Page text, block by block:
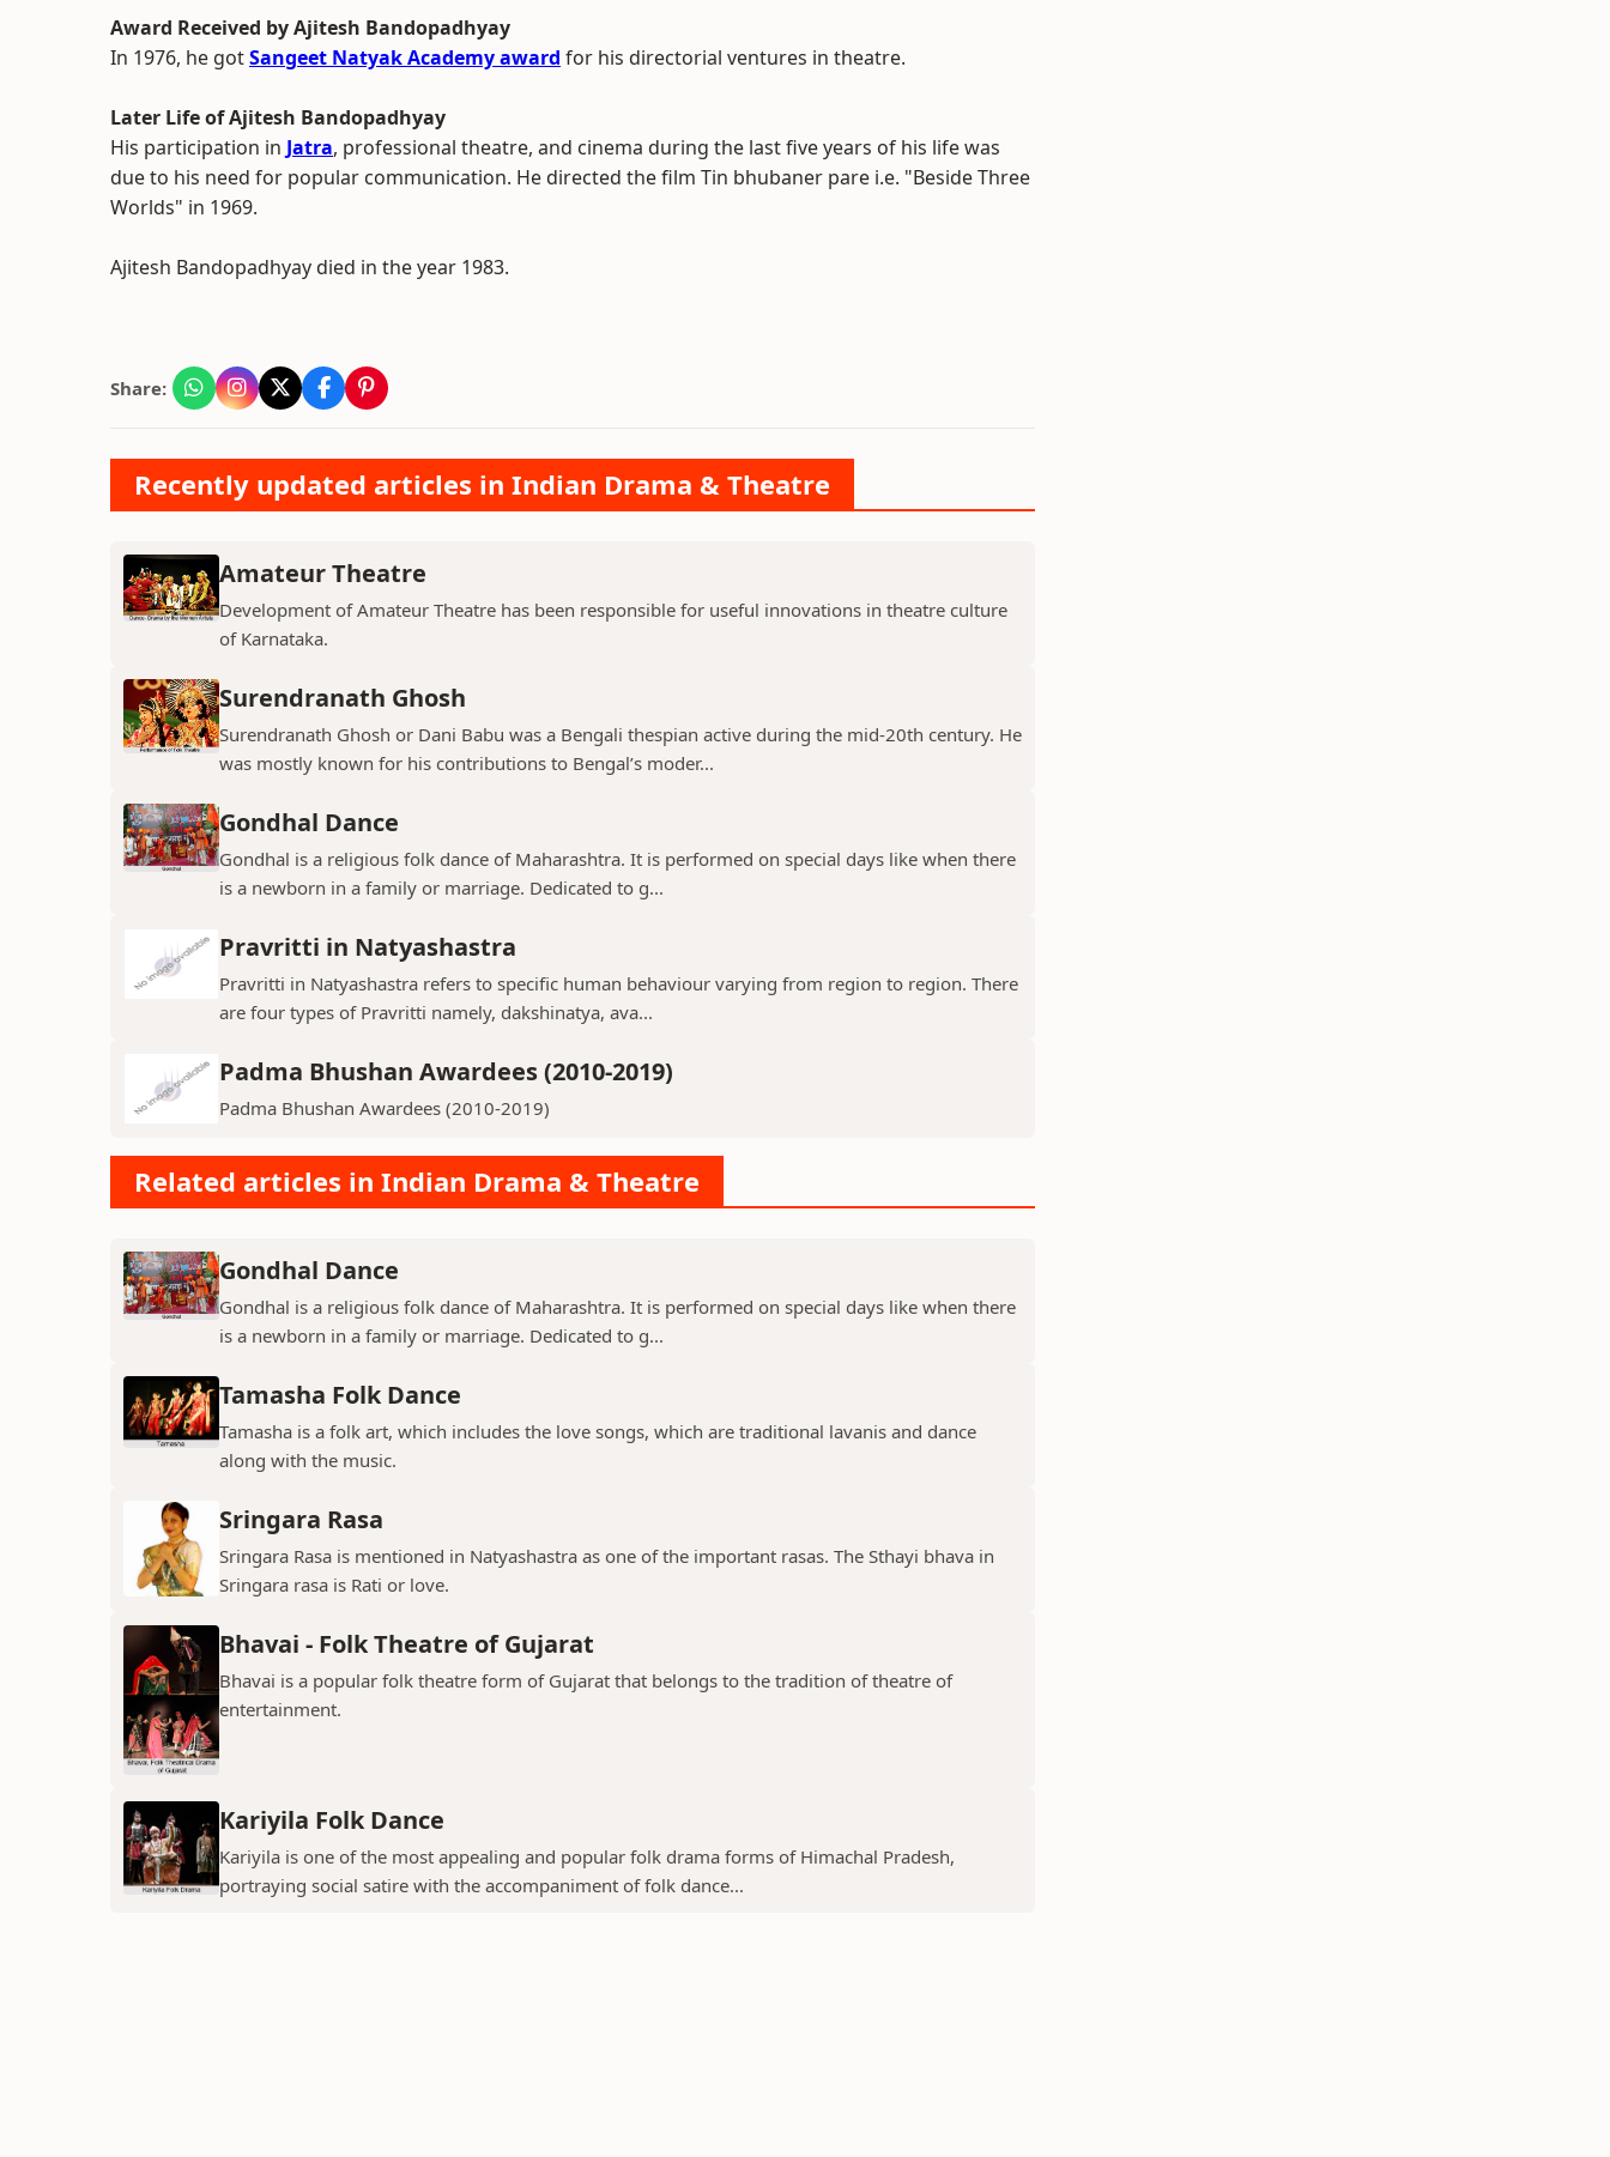
Award Received by Ajitesh Bandopadhyay
In 1976, he gotSangeet Natyak Academy award for his directorial ventures in theatre.
Later Life of Ajitesh Bandopadhyay
His participation in Jatra, professional theatre, and cinema during the last five years of his life was
due to his need for popular communication. He directed the film Tin bhubaner pare i.e. "Beside Three
Worlds" in 1969.
Ajitesh Bandopadhyay died in the year 1983.
Share:
Recently updated articles in Indian Drama & Theatre
Amateur Theatre
Development of Amateur Theatre has been responsible for useful innovations in theatre culture
of Karnataka.
Surendranath Ghosh
Surendranath Ghosh or Dani Babu was a Bengali thespian active during the mid-20th century. He
was mostly known for his contributions to Bengal’s moder...
Gondhal Dance
Gondhal is a religious folk dance of Maharashtra. It is performed on special days like when there
is a newborn in a family or marriage. Dedicated to g...
Pravritti in Natyashastra
Pravritti in Natyashastra refers to specific human behaviour varying from region to region. There
are four types of Pravritti namely, dakshinatya, ava...
Padma Bhushan Awardees (2010-2019)
Padma Bhushan Awardees (2010-2019)
Related articles in Indian Drama & Theatre
Gondhal Dance
Gondhal is a religious folk dance of Maharashtra. It is performed on special days like when there
is a newborn in a family or marriage. Dedicated to g...
Tamasha Folk Dance
Tamasha is a folk art, which includes the love songs, which are traditional lavanis and dance
along with the music.
Sringara Rasa
Sringara Rasa is mentioned in Natyashastra as one of the important rasas. The Sthayi bhava in
Sringara rasa is Rati or love.
Bhavai - Folk Theatre of Gujarat
Bhavai is a popular folk theatre form of Gujarat that belongs to the tradition of theatre of
entertainment.
Kariyila Folk Dance
Kariyila is one of the most appealing and popular folk drama forms of Himachal Pradesh,
portraying social satire with the accompaniment of folk dance...